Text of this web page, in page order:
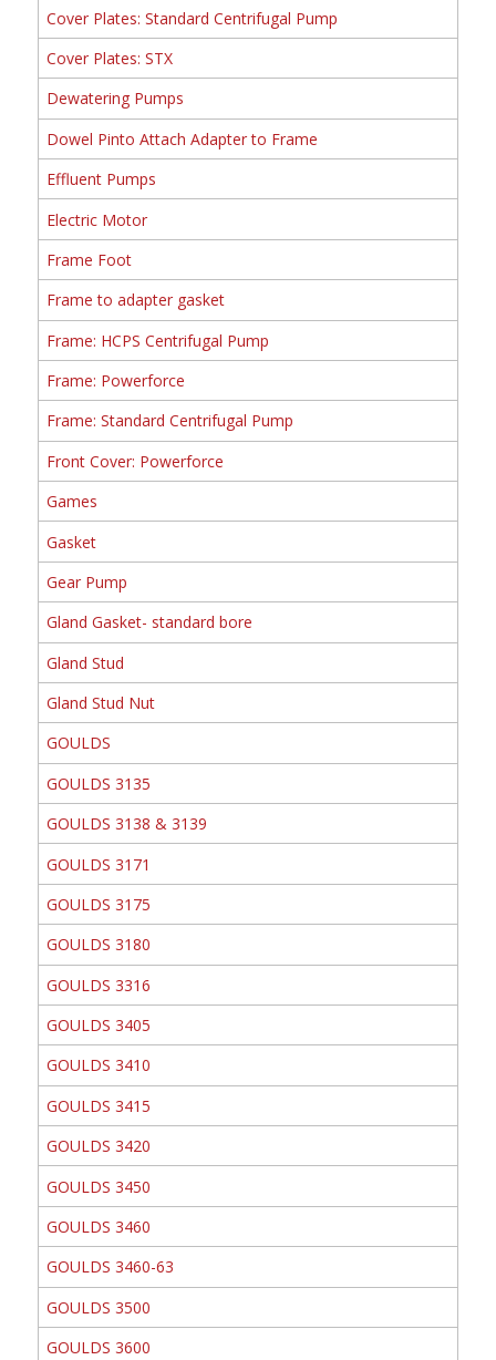
Cover Plates: Standard Centrifugal Pump
Cover Plates: STX
Dewatering Pumps
Dowel Pinto Attach Adapter to Frame
Effluent Pumps
Electric Motor
Frame Foot
Frame to adapter gasket
Frame: HCPS Centrifugal Pump
Frame: Powerforce
Frame: Standard Centrifugal Pump
Front Cover: Powerforce
Games
Gasket
Gear Pump
Gland Gasket- standard bore
Gland Stud
Gland Stud Nut
GOULDS
GOULDS 3135
GOULDS 3138 & 3139
GOULDS 3171
GOULDS 3175
GOULDS 3180
GOULDS 3316
GOULDS 3405
GOULDS 3410
GOULDS 3415
GOULDS 3420
GOULDS 3450
GOULDS 3460
GOULDS 3460-63
GOULDS 3500
GOULDS 3600